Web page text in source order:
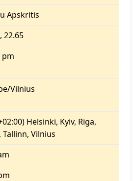
Apskritis
22.65
pm
Vilnius
Helsinki, Kyiv, Riga,
Tallinn, Vilnius